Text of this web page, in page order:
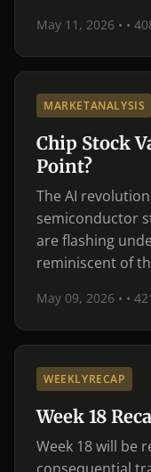
May 11, 2026 • •
MARKETANALYSIS
Chip Stock
Point?
The AI
semiconductor
are flashing
reminiscent of
May 09, 2026 • •
WEEKLYRECAP
Week 18
Week 18 will be